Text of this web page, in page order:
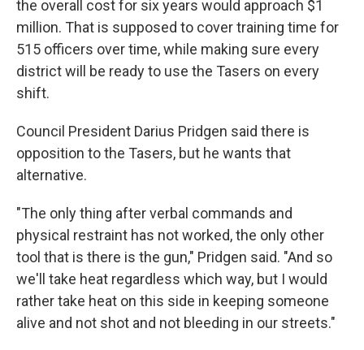
the overall cost for six years would approach $1
million. That is supposed to cover training time for
515 officers over time, while making sure every
district will be ready to use the Tasers on every
shift.
Council President Darius Pridgen said there is
opposition to the Tasers, but he wants that
alternative.
"The only thing after verbal commands and
physical restraint has not worked, the only other
tool that is there is the gun," Pridgen said. "And so
we'll take heat regardless which way, but I would
rather take heat on this side in keeping someone
alive and not shot and not bleeding in our streets."